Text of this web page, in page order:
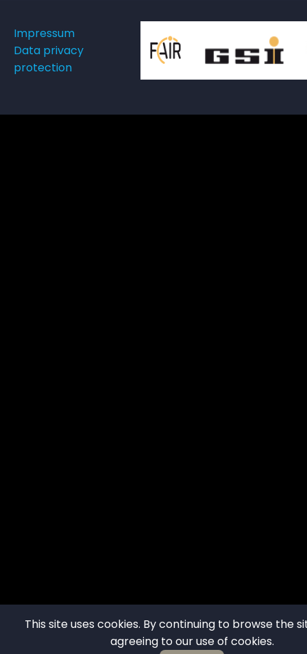
Impressum
Data privacy
protection
This site uses cookies. By continuing to browse the
agreeing to our use of cookies.